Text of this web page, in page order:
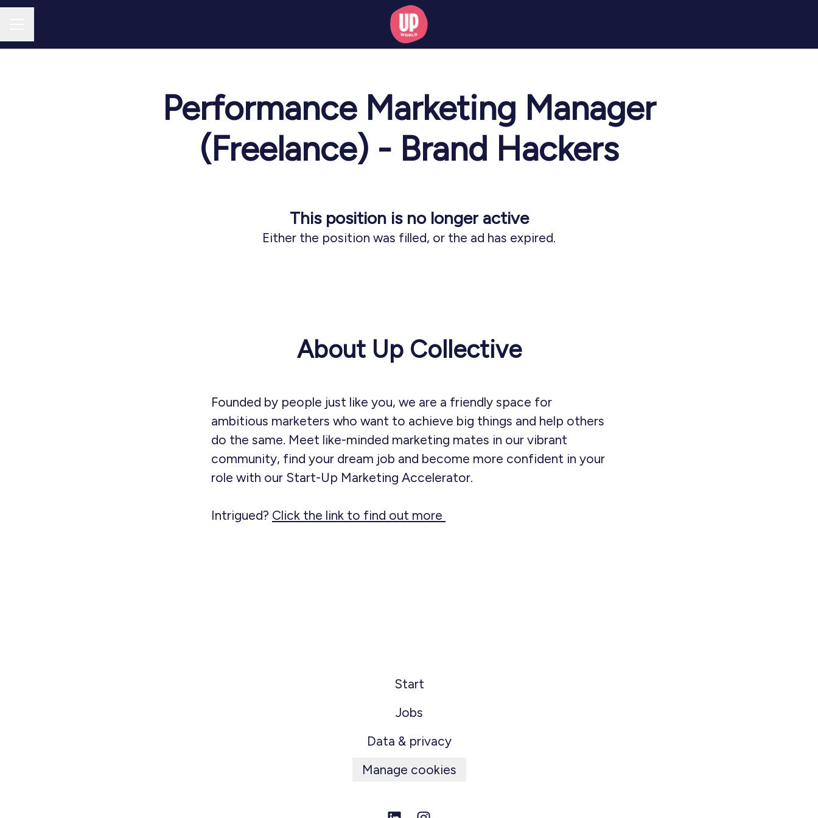
Performance Marketing Manager
(Freelance) - Brand Hackers
This position is no longer active
Either the position was filled, or the ad has expired.
About Up Collective
Founded by people just like you, we are a friendly space for
ambitious marketers who want to achieve big things and help others
do the same. Meet like-minded marketing mates in our vibrant
community, find your dream job and become more confident in your
role with our Start-Up Marketing Accelerator.
Intrigued? Click the link to find out more
Start
Jobs
Data & privacy
Manage cookies